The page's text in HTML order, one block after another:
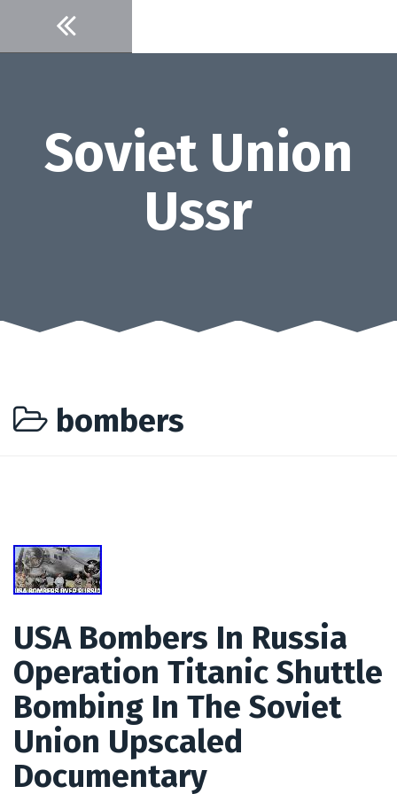
content
Soviet Union
Ussr
bombers
USA Bombers In Russia
Operation Titanic Shuttle
Bombing In The Soviet
Union Upscaled
Documentary